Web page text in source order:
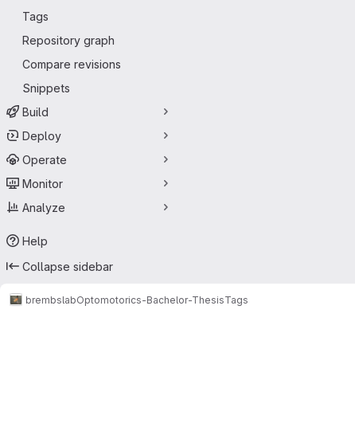
Tags
Repository graph
Compare revisions
Snippets
Build
Deploy
Operate
Monitor
Analyze
Help
Collapse sidebar
brembslabOptomotorics-Bachelor-ThesisTags